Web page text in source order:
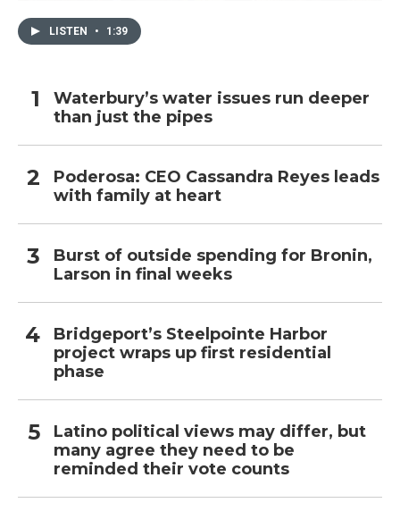
LISTEN • 1:39
Waterbury’s water issues run deeper
than just the pipes
Poderosa: CEO Cassandra Reyes leads
with family at heart
Burst of outside spending for Bronin,
Larson in final weeks
Bridgeport’s Steelpointe Harbor
project wraps up first residential
phase
Latino political views may differ, but
many agree they need to be
reminded their vote counts